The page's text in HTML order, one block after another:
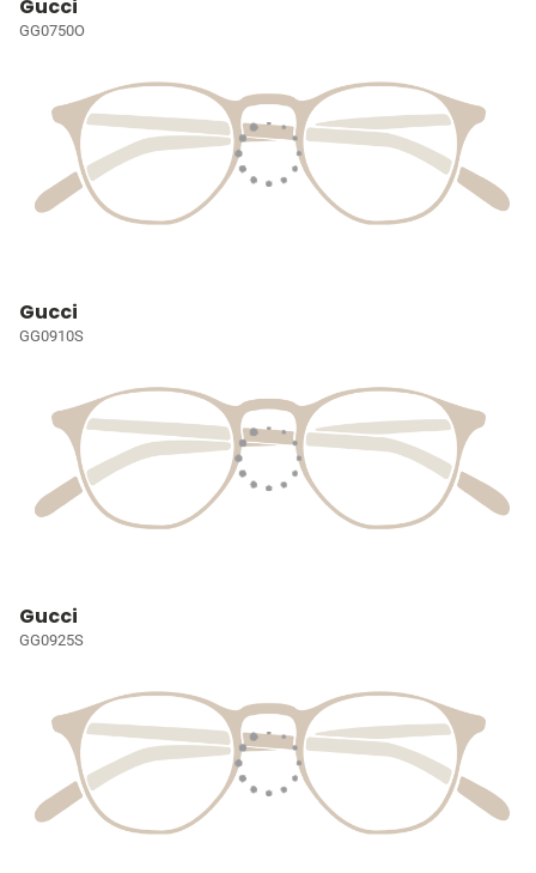
Gucci
GG0750O
Gucci
GG0910S
Gucci
GG0925S